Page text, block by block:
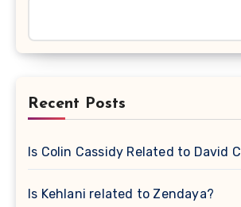
Recent Posts
Is Colin Cassidy Related to David
Is Kehlani related to Zendaya?